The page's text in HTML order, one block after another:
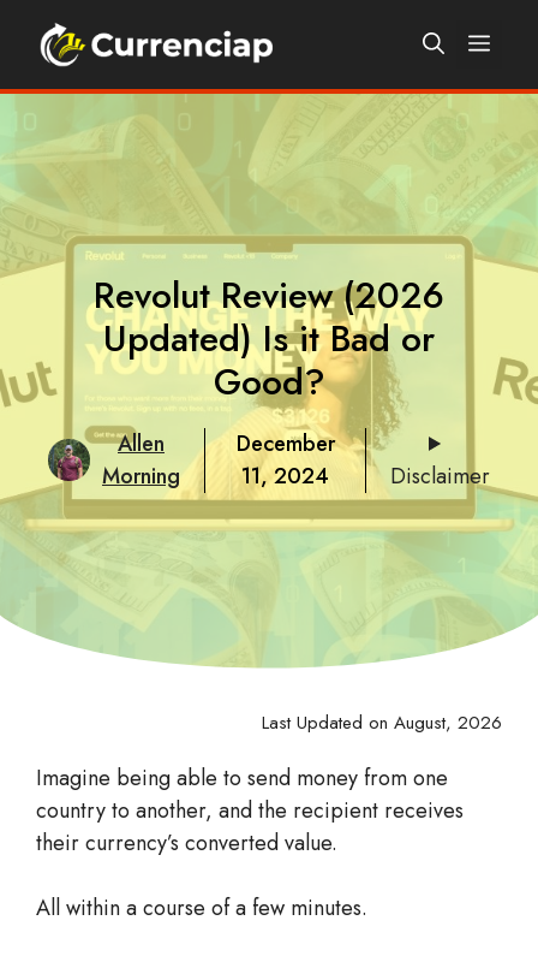
Revolut Review (2026
Updated) Is it Bad or
Good?
Allen
Morning
December
11, 2024
Disclaimer
Last Updated on August, 2026
Imagine being able to send money from one
country to another, and the recipient receives
their currency’s converted value.
All within a course of a few minutes.